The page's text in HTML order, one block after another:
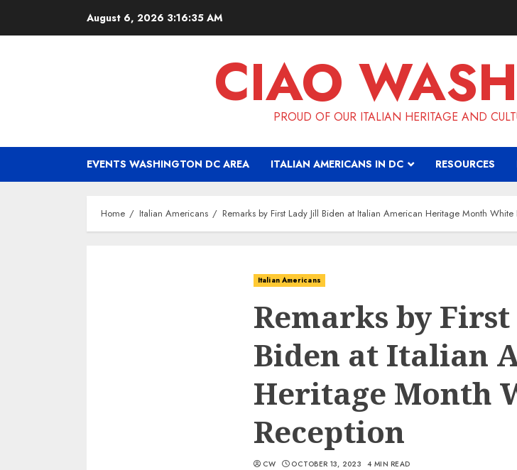
August 6, 2026 3:16:36 AM
CIAO
PROUD OF OUR ITALIAN HERITAGE AND
EVENTS WASHINGTON DC AREA ITALIAN AMERICANS IN DC RESOURCES
Home Italian Americans Remarks by First Lady Jill Biden at Italian American Heritage Month White
Italian Americans
Remarks by
Biden at Italian
Heritage Month
Reception
CW OCTOBER 13, 2023 4 MIN READ